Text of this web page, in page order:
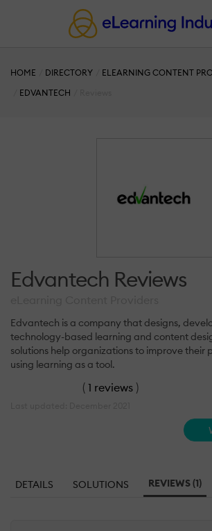
HOME DIRECTORY
ELEARNING CONTENT
EDVANTECH
Edvantech Reviews
Edvantech is a company that designs,
technology-based learning and content
solutions help organizations to improve their
using learning as a tool.
( 1 reviews )
DETAILS SOLUTIONS REVIEWS (1)